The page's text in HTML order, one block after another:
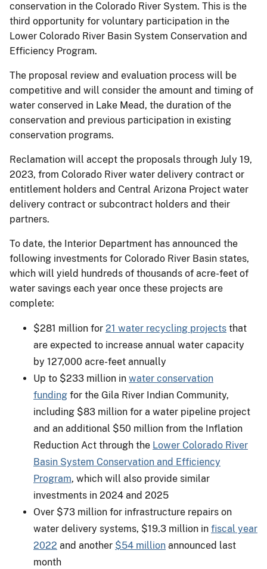
conservation in the Colorado River System. This is the
third opportunity for voluntary participation in the
Lower Colorado River Basin System Conservation and
Efficiency Program.
The proposal review and evaluation process will be
competitive and will consider the amount and timing of
water conserved in Lake Mead, the duration of the
conservation and previous participation in existing
conservation programs.
Reclamation will accept the proposals through July 19,
2023, from Colorado River water delivery contract or
entitlement holders and Central Arizona Project water
delivery contract or subcontract holders and their
partners.
To date, the Interior Department has announced the
following investments for Colorado River Basin states,
which will yield hundreds of thousands of acre-feet of
water savings each year once these projects are
complete:
$281 million for 21 water recycling projects that
are expected to increase annual water capacity
by 127,000 acre-feet annually
Up to $233 million in water conservation
funding for the Gila River Indian Community,
including $83 million for a water pipeline project
and an additional $50 million from the Inflation
Reduction Act through the Lower Colorado River
Basin System Conservation and Efficiency
Program, which will also provide similar
investments in 2024 and 2025
Over $73 million for infrastructure repairs on
water delivery systems, $19.3 million in fiscal year
2022 and another $54 million announced last
month